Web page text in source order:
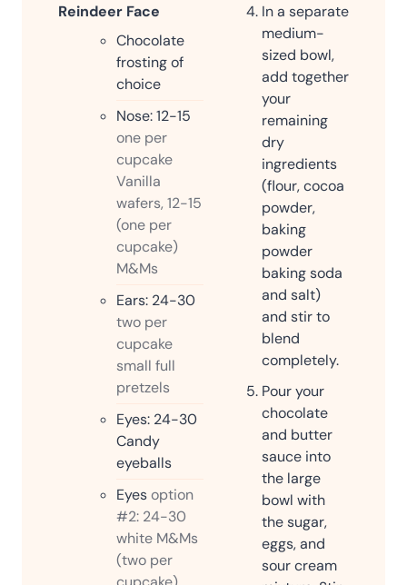
Reindeer Face
Chocolate
frosting of
choice
Nose: 12-15
one per
cupcake
Vanilla
wafers, 12-15
(one per
cupcake)
M&Ms
Ears: 24-30
two per
cupcake
small full
pretzels
Eyes: 24-30
Candy
eyeballs
Eyesoption
#2: 24-30
white M&Ms
(two per
In a separate
medium-
sized bowl,
add together
your
remaining
dry
ingredients
(flour, cocoa
powder,
baking
powder
baking soda
and salt)
and stir to
blend
completely.
Pour your
chocolate
and butter
sauce into
the large
bowl with
the sugar,
eggs, and
sour cream